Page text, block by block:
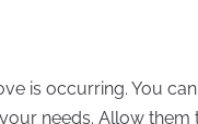
is occurring. You
needs. Allow them